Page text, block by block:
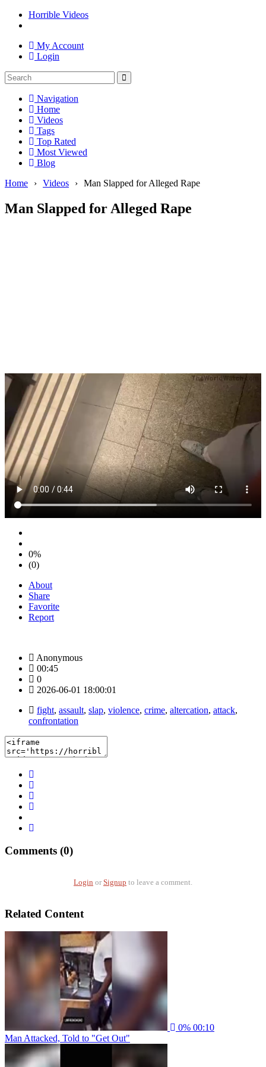
Horrible Videos
My Account
Login
Navigation
Home
Videos
Tags
Top Rated
Most Viewed
Blog
Home
› Videos › Man Slapped for Alleged Rape
Man Slapped for Alleged Rape
0%
(0)
About
Share
Favorite
Report
Anonymous
00:45
0
2026-06-01 18:00:01
fight, assault, slap, violence, crime, altercation, attack,
confrontation
Comments (0)
Login or Signup to leave a comment.
Related Content
0% 00:10
Man Attacked, Told to "Get Out"